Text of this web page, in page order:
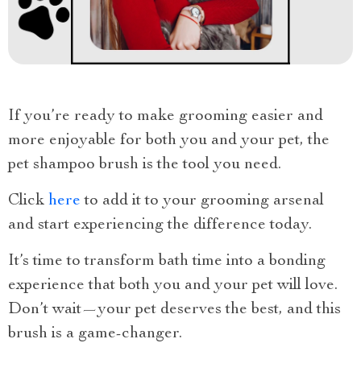
If you’re ready to make grooming easier and
more enjoyable for both you and your pet, the
pet shampoo brush is the tool you need.
Click here to add it to your grooming arsenal
and start experiencing the difference today.
It’s time to transform bath time into a bonding
experience that both you and your pet will love.
Don’t wait—your pet deserves the best, and this
brush is a game-changer.